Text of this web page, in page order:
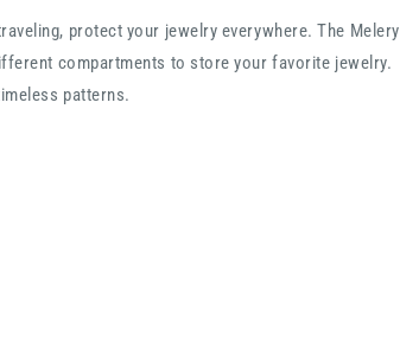
protect your jewelry everywhere. The Melery
compartments to store your favorite jewelry.
patterns.